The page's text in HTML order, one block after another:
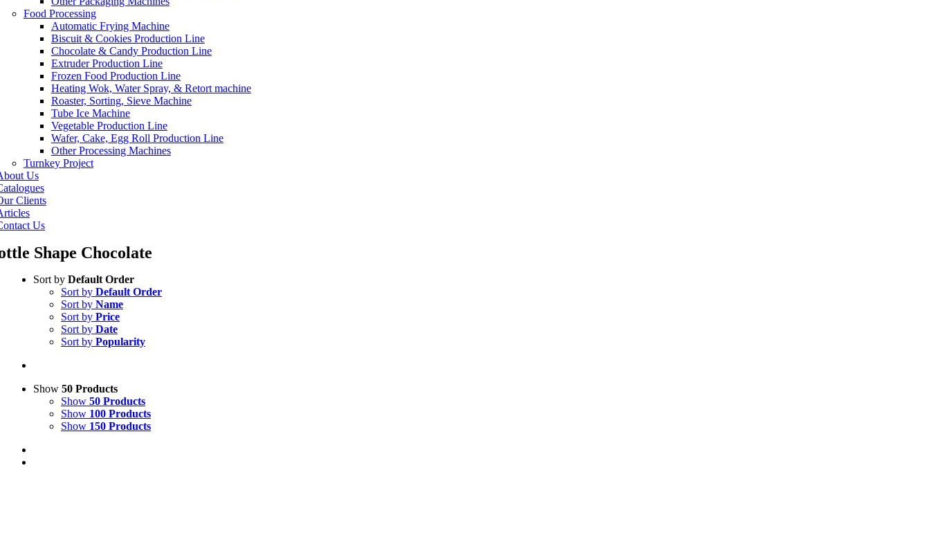
Food Processing
Automatic Frying Machine
Biscuit & Cookies Production Line
Chocolate & Candy Production Line
Extruder Production Line
Frozen Food Production Line
Heating Wok, Water Spray, & Retort machine
Roaster, Sorting, Sieve Machine
Tube Ice Machine
Vegetable Production Line
Wafer, Cake, Egg Roll Production Line
Other Processing Machines
Turnkey Project
Us
Clients
Us
Shape Chocolate
Sort by Default Order
Sort by Default Order
Sort by Name
Sort by Price
Sort by Date
Sort by Popularity
Show 50 Products
Show 50 Products
Show 100 Products
Show 150 Products